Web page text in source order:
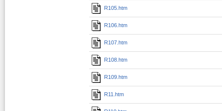
R105.htm
R106.htm
R107.htm
R108.htm
R109.htm
R11.htm